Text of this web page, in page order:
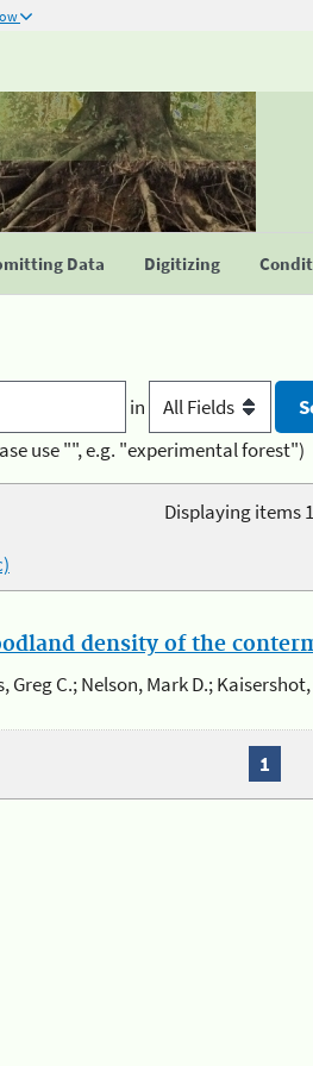
Data Digitizing
in
use "", e.g. "experimental forest")
Displaying items
density of the
Greg C.; Nelson, Mark D.;
1